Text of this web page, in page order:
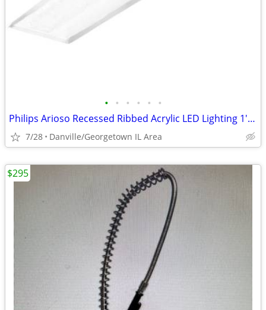
• • • • • •
Philips Arioso Recessed Ribbed Acrylic LED Lighting 1' x 4' Troffer.
7/28 Danville/Georgetown IL Area
$295